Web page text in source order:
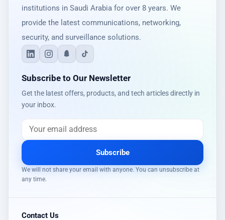
institutions in Saudi Arabia for over 8 years. We
provide the latest communications, networking,
security, and surveillance solutions.
Subscribe to Our Newsletter
Get the latest offers, products, and tech articles directly in
your inbox.
Subscribe
We will not share your email with anyone. You can unsubscribe at
any time.
Contact Us